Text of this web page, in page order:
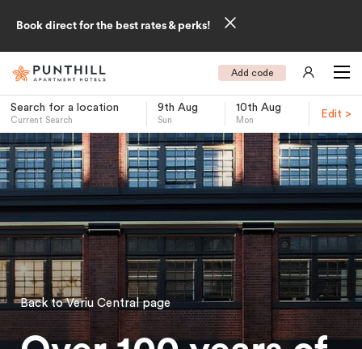
Book direct for the best rates & perks!
Add code
Search for a location
Current Search
9th Aug
Sun
10th Aug
Mon
Edit >
-
Back to Veriu Central page